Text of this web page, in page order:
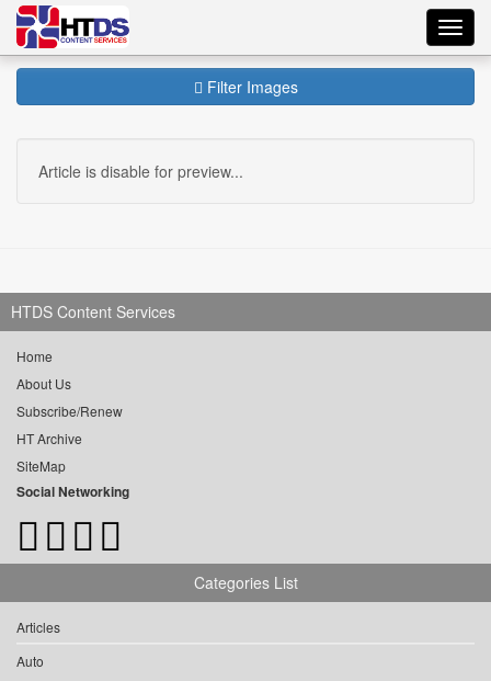
Filter Images
Article is disable for preview...
HTDS Content Services
Home
About Us
Subscribe/Renew
HT Archive
SiteMap
Social Networking
Categories List
Articles
Auto